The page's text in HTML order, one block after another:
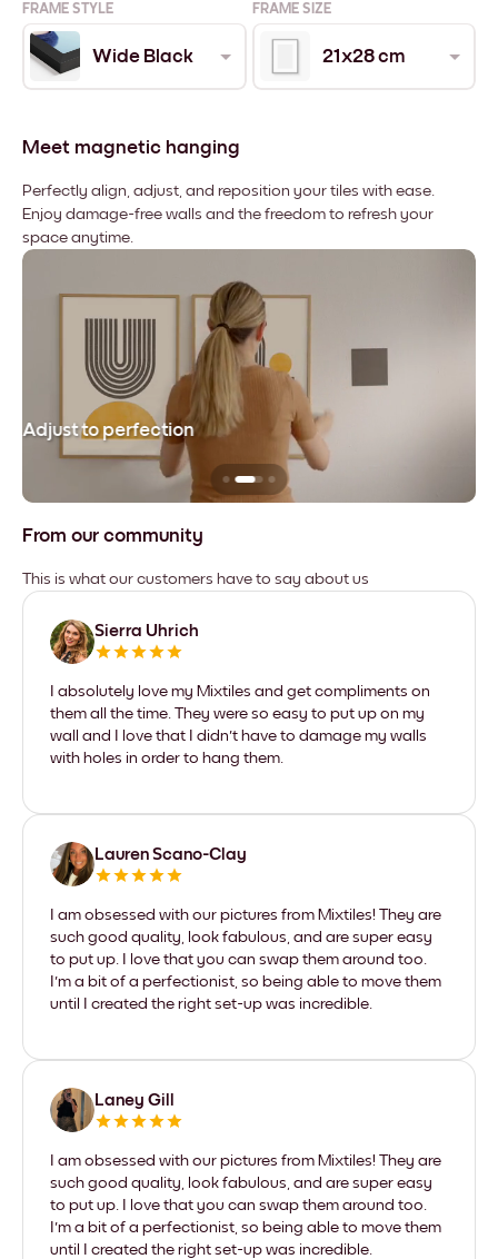
FRAME STYLE FRAME SIZE
Wide Black 21x28 cm
Meet magnetic hanging
Perfectly align, adjust, and reposition your tiles with ease.
Enjoy damage-free walls and the freedom to refresh your
space anytime.
Adjust to perfection
From our community
This is what our customers have to say about us
Sierra Uhrich
I absolutely love my Mixtiles and get compliments on
them all the time. They were so easy to put up on my
wall and I love that I didn't have to damage my walls
with holes in order to hang them.
Lauren Scano-Clay
I am obsessed with our pictures from Mixtiles! They are
such good quality, look fabulous, and are super easy
to put up. I love that you can swap them around too.
I'm a bit of a perfectionist, so being able to move them
until I created the right set-up was incredible.
Laney Gill
I am obsessed with our pictures from Mixtiles! They are
such good quality, look fabulous, and are super easy
to put up. I love that you can swap them around too.
I'm a bit of a perfectionist, so being able to move them
until I created the right set-up was incredible.